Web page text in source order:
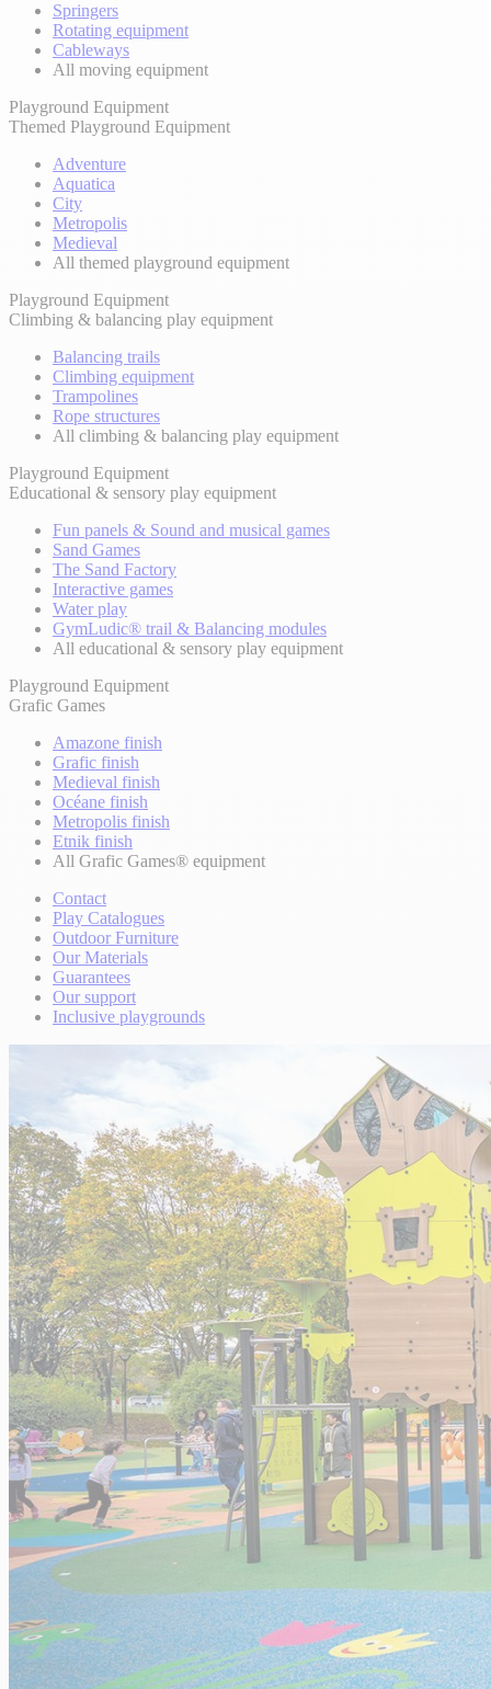
Springers
Rotating equipment
Cableways
All moving equipment
Playground Equipment
Themed Playground Equipment
Adventure
Aquatica
City
Metropolis
Medieval
All themed playground equipment
Playground Equipment
Climbing & balancing play equipment
Balancing trails
Climbing equipment
Trampolines
Rope structures
All climbing & balancing play equipment
Playground Equipment
Educational & sensory play equipment
Fun panels & Sound and musical games
Sand Games
The Sand Factory
Interactive games
Water play
GymLudic® trail & Balancing modules
All educational & sensory play equipment
Playground Equipment
Grafic Games
Amazone finish
Grafic finish
Medieval finish
Océane finish
Metropolis finish
Etnik finish
All Grafic Games® equipment
Contact
Play Catalogues
Outdoor Furniture
Our Materials
Guarantees
Our support
Inclusive playgrounds